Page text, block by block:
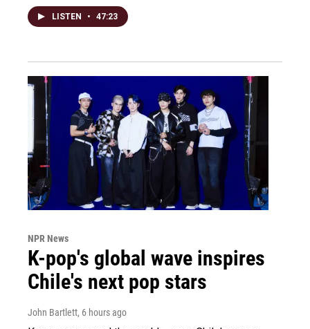
LISTEN • 47:23
NPR News
K-pop's global wave inspires
Chile's next pop stars
John Bartlett, 6 hours ago